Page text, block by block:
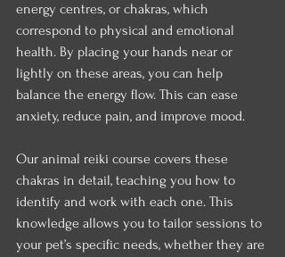
energy centres, or chakras, which
correspond to physical and emotional
health. By placing your hands near or
lightly on these areas, you can help
balance the energy flow. This can ease
anxiety, reduce pain, and improve mood.
Our animal reiki course covers these
chakras in detail, teaching you how to
identify and work with each one. This
knowledge allows you to tailor sessions to
your pet’s specific needs, whether they are